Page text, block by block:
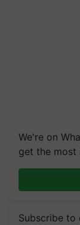
We're on
get the most
Subscribe to